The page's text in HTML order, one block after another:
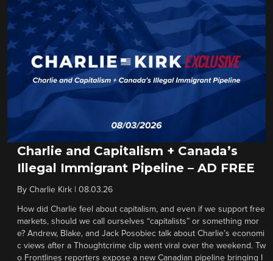
Charlie and Capitalism + Canada’s
Illegal Immigrant Pipeline – AD FREE
By Charlie Kirk 08.03.26
How did Charlie feel about capitalism, and even if we support free
markets, should we call ourselves “capitalists” or something mor
e? Andrew, Blake, and Jack Posobiec talk about Charlie’s economi
c views after a Thoughtcrime clip went viral over the weekend. Tw
o Frontlines reporters expose a new Canadian pipeline bringing I